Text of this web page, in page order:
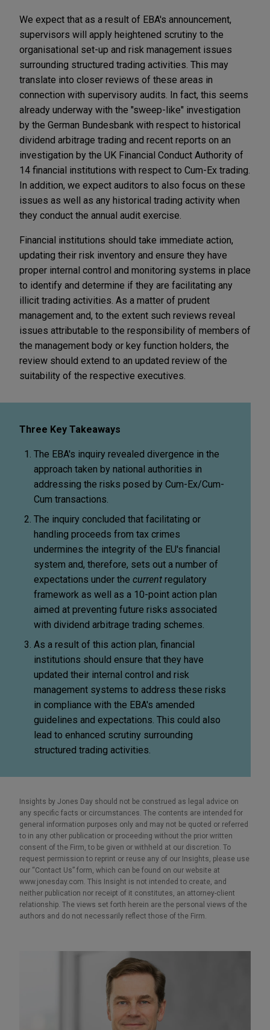
We expect that as a result of EBA's announcement,
supervisors will apply heightened scrutiny to the
organisational set-up and risk management issues
surrounding structured trading activities. This may
translate into closer reviews of these areas in
connection with supervisory audits. In fact, this seems
already underway with the "sweep-like" investigation
by the German Bundesbank with respect to historical
dividend arbitrage trading and recent reports on an
investigation by the UK Financial Conduct Authority of
14 financial institutions with respect to Cum-Ex trading.
In addition, we expect auditors to also focus on these
issues as well as any historical trading activity when
they conduct the annual audit exercise.
Financial institutions should take immediate action,
updating their risk inventory and ensure they have
proper internal control and monitoring systems in place
to identify and determine if they are facilitating any
illicit trading activities. As a matter of prudent
management and, to the extent such reviews reveal
issues attributable to the responsibility of members of
the management body or key function holders, the
review should extend to an updated review of the
suitability of the respective executives.
Three Key Takeaways
The EBA's inquiry revealed divergence in the
approach taken by national authorities in
addressing the risks posed by Cum-Ex/Cum-
Cum transactions.
The inquiry concluded that facilitating or
handling proceeds from tax crimes
undermines the integrity of the EU's financial
system and, therefore, sets out a number of
expectations under the current regulatory
framework as well as a 10-point action plan
aimed at preventing future risks associated
with dividend arbitrage trading schemes.
As a result of this action plan, financial
institutions should ensure that they have
updated their internal control and risk
management systems to address these risks
in compliance with the EBA's amended
guidelines and expectations. This could also
lead to enhanced scrutiny surrounding
structured trading activities.
Insights by Jones Day should not be construed as legal advice on
any specific facts or circumstances. The contents are intended for
general information purposes only and may not be quoted or referred
to in any other publication or proceeding without the prior written
consent of the Firm, to be given or withheld at our discretion. To
request permission to reprint or reuse any of our Insights, please use
our “Contact Us” form, which can be found on our website at
www.jonesday.com. This Insight is not intended to create, and
neither publication nor receipt of it constitutes, an attorney-client
relationship. The views set forth herein are the personal views of the
authors and do not necessarily reflect those of the Firm.